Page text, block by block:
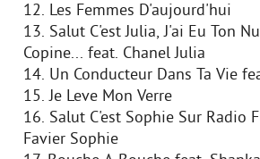
12. Les Femmes D'aujourd'hui
13. Salut C'est Julia, J'ai Eu Ton
Copine... feat. Chanel Julia
14. Un Conducteur Dans Ta Vie
15. Je Leve Mon Verre
16. Salut C'est Sophie Sur Radio
Favier Sophie